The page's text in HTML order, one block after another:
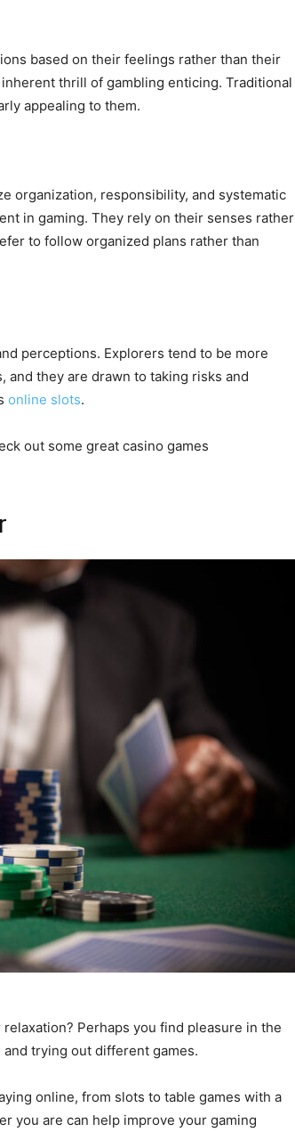
based on their feelings rather than their
thrill of gambling enticing. Traditional
appealing to them.
organization, responsibility, and systematic
in gaming. They rely on their senses rather
to follow organized plans rather than
perceptions. Explorers tend to be more
they are drawn to taking risks and
online slots.
out some great casino games
Perhaps you find pleasure in the
trying out different games.
online, from slots to table games with a
you are can help improve your gaming